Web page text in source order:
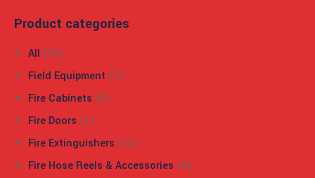
Product categories
All (31)
Field Equipment (7)
Fire Cabinets (5)
Fire Doors (1)
Fire Extinguishers (12)
Fire Hose Reels & Accessories (4)